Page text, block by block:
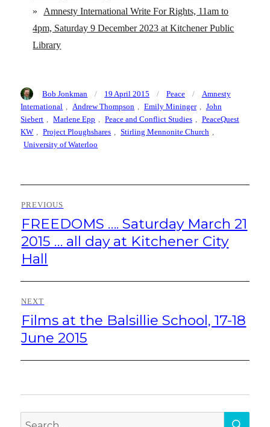
»
Amnesty International Write For Rights, 11am to
4pm, Saturday 9 December 2023 at Kitchener Public
Library
Author
Bob Jonkman
Posted
on
19 April 2015 Categories
Peace Tags
Amnesty
International , Andrew Thompson , Emily Mininger , John
Siebert , Marlene Epp , Peace and Conflict Studies , PeaceQuest
KW , Project Ploughshares , Stirling Mennonite Church ,
University of Waterloo
navigation
PREVIOUS
Previous
post:
FREEDOMS …. Saturday March 21
2015 … all day at Kitchener City
Hall
NEXT
Next
post:
Films at the Balsillie School, 17-18
June 2015
Search